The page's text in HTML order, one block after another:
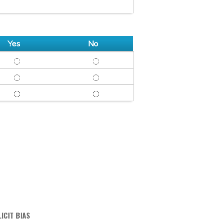
Yes
No
OBJECTIVE - YES OBJECTIVE - NO
FAIR & BALANCED - YES FAIR & BALANCED - NO
FREE OF COMMERCIAL BIAS - YESFREE OF COMMERCIAL BIAS - NO
BIAS